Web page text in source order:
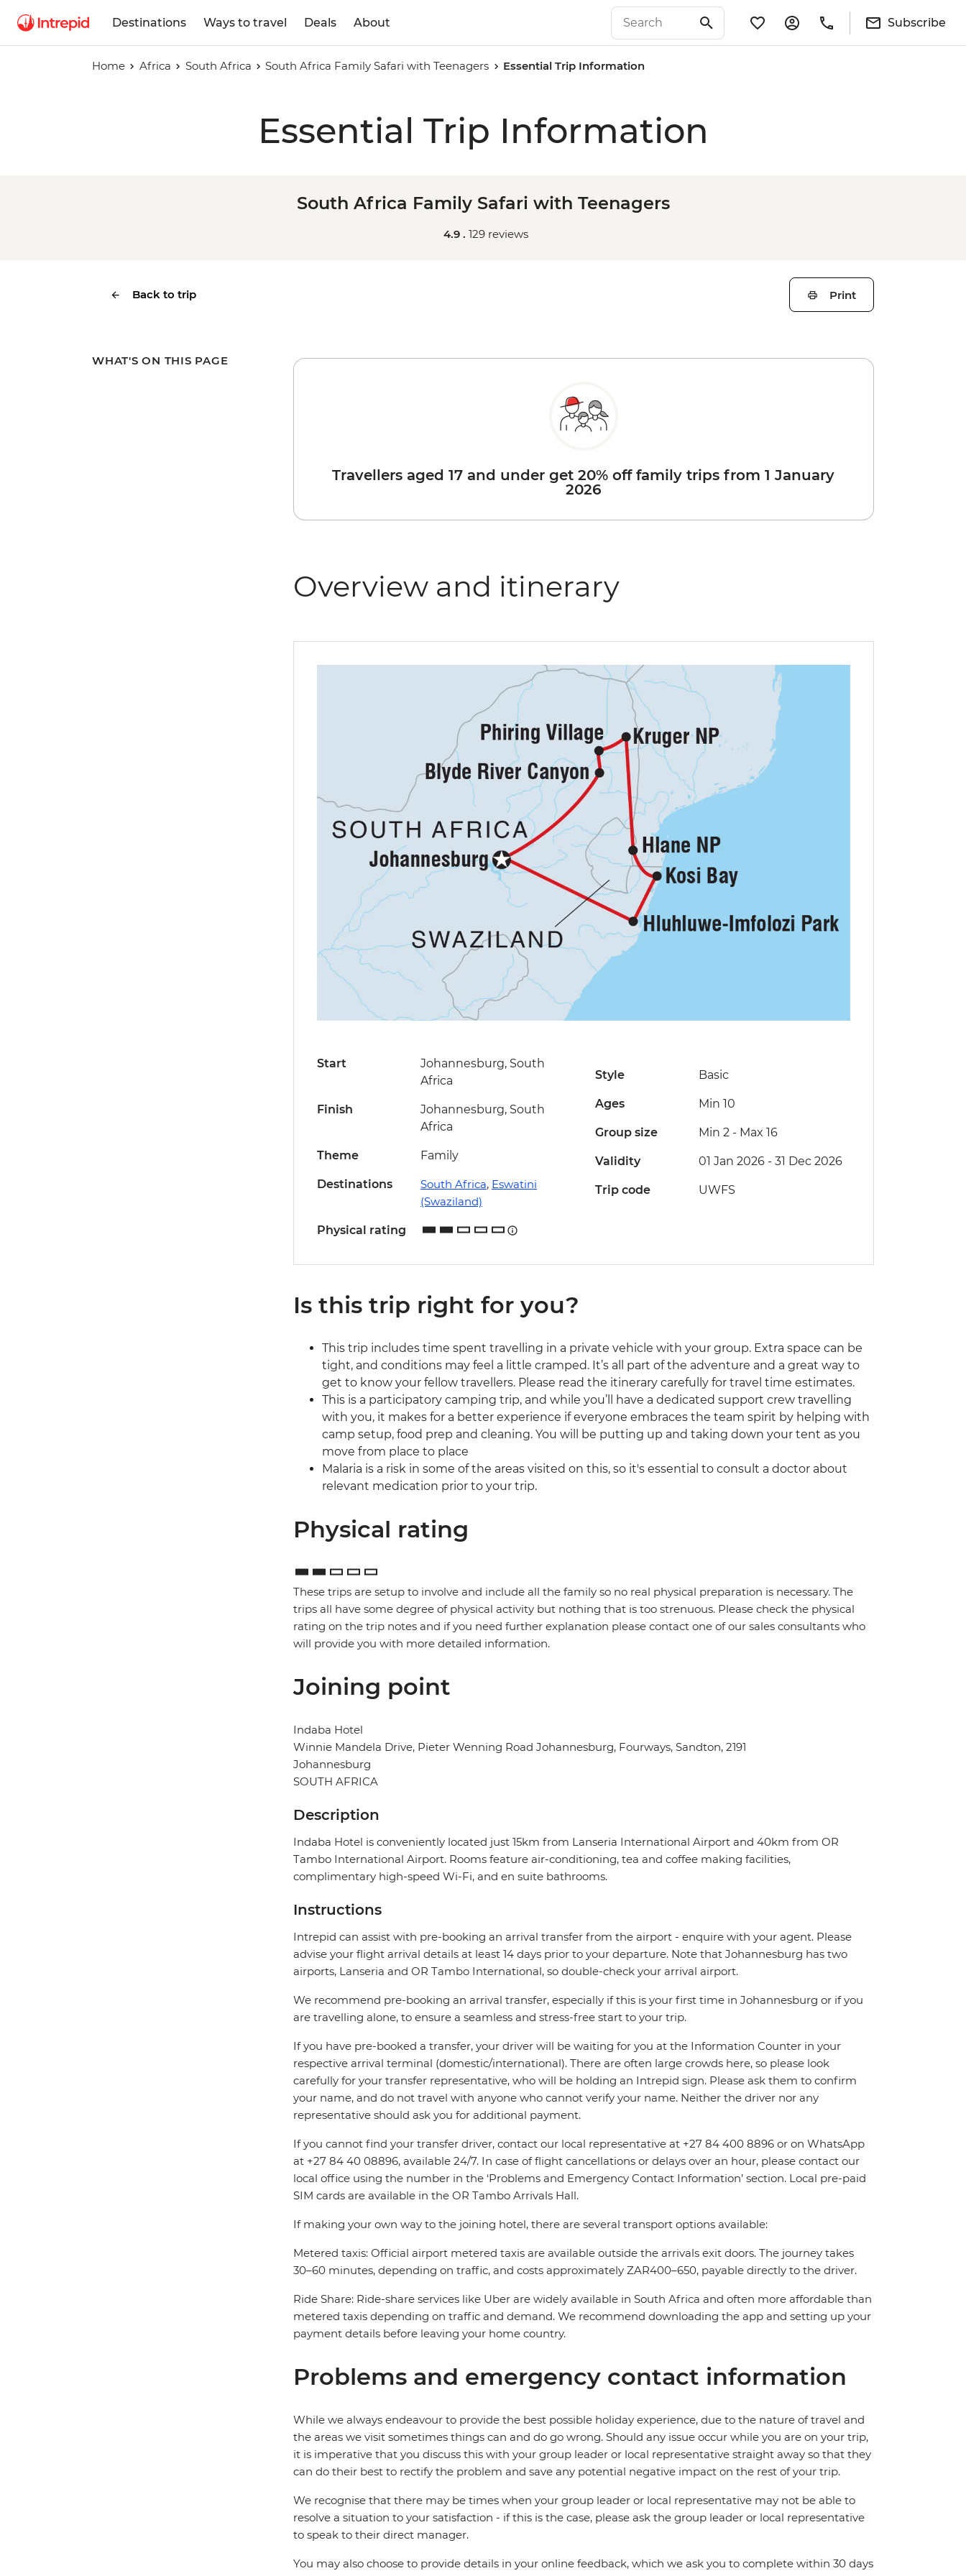
Destinations Ways to travel Deals About Subscribe
Home Africa South Africa South Africa Family Safari with Teenagers Essential Trip Information
Essential Trip Information
South Africa Family Safari with Teenagers
4.9 . 129 reviews
Back to trip Print
WHAT'S ON THIS PAGE
Travellers aged 17 and under get 20% off family trips from 1 January
2026
Overview and itinerary
Start
Johannesburg, South
Africa
Finish
Johannesburg, South
Africa
Theme Family
Destinations South Africa, Eswatini
(Swaziland)
Physical rating
Style Basic
Ages Min 10
Group size Min 2- Max 16
Validity 01 Jan 2026 - 31 Dec 2026
Trip code UWFS
Is this trip right for you?
This trip includes time spent travelling in a private vehicle with your group. Extra space can be
tight, and conditions may feel a little cramped. It’s all part of the adventure and a great way to
get to know your fellow travellers. Please read the itinerary carefully for travel time estimates.
This is a participatory camping trip, and while you’ll have a dedicated support crew travelling
with you, it makes for a better experience if everyone embraces the team spirit by helping with
camp setup, food prep and cleaning. You will be putting up and taking down your tent as you
move from place to place
Malaria is a risk in some of the areas visited on this, so it's essential to consult a doctor about
relevant medication prior to your trip.
Physical rating
These trips are setup to involve and include all the family so no real physical preparation is necessary. The
trips all have some degree of physical activity but nothing that is too strenuous. Please check the physical
rating on the trip notes and if you need further explanation please contact one of our sales consultants who
will provide you with more detailed information.
Joining point
Indaba Hotel
Winnie Mandela Drive, Pieter Wenning Road Johannesburg, Fourways, Sandton, 2191
Johannesburg
SOUTH AFRICA
Description
Indaba Hotel is conveniently located just 15km from Lanseria International Airport and 40km from OR
Tambo International Airport. Rooms feature air-conditioning, tea and coffee making facilities,
complimentary high-speed Wi-Fi, and en suite bathrooms.
Instructions
Intrepid can assist with pre-booking an arrival transfer from the airport - enquire with your agent. Please
advise your flight arrival details at least 14 days prior to your departure. Note that Johannesburg has two
airports, Lanseria and OR Tambo International, so double-check your arrival airport.
We recommend pre-booking an arrival transfer, especially if this is your first time in Johannesburg or if you
are travelling alone, to ensure a seamless and stress-free start to your trip.
If you have pre-booked a transfer, your driver will be waiting for you at the Information Counter in your
respective arrival terminal (domestic/international). There are often large crowds here, so please look
carefully for your transfer representative, who will be holding an Intrepid sign. Please ask them to confirm
your name, and do not travel with anyone who cannot verify your name. Neither the driver nor any
representative should ask you for additional payment.
If you cannot find your transfer driver, contact our local representative at +27 84 400 8896 or on WhatsApp
at +27 84 40 08896, available 24/7. In case of flight cancellations or delays over an hour, please contact our
local office using the number in the ‘Problems and Emergency Contact Information’ section. Local pre-paid
SIM cards are available in the OR Tambo Arrivals Hall.
If making your own way to the joining hotel, there are several transport options available:
Metered taxis: Official airport metered taxis are available outside the arrivals exit doors. The journey takes
30–60 minutes, depending on traffic, and costs approximately ZAR400–650, payable directly to the driver.
Ride Share: Ride-share services like Uber are widely available in South Africa and often more affordable than
metered taxis depending on traffic and demand. We recommend downloading the app and setting up your
payment details before leaving your home country.
Problems and emergency contact information
While we always endeavour to provide the best possible holiday experience, due to the nature of travel and
the areas we visit sometimes things can and do go wrong. Should any issue occur while you are on your trip,
it is imperative that you discuss this with your group leader or local representative straight away so that they
can do their best to rectify the problem and save any potential negative impact on the rest of your trip.
We recognise that there may be times when your group leader or local representative may not be able to
resolve a situation to your satisfaction - if this is the case, please ask the group leader or local representative
to speak to their direct manager.
You may also choose to provide details in your online feedback, which we ask you to complete within 30 days